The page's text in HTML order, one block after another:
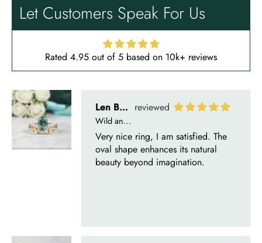
Let Customers Speak For Us
Rated 4.95 out of 5 based on 10k+ reviews
oval shape enhances its natural
beauty beyond imagination.
Olin Becker
Eternal Promise- Unique Natural Moss Agate Earrings
Each moss agate stone reflects
nature’s soul in a touch of elegance.